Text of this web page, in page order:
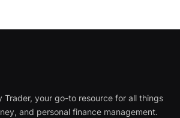
Trader, your go-to resource for all things
and personal finance management.